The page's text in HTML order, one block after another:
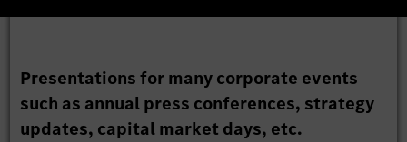
Presentations for many corporate events
such as annual press conferences, strategy
updates, capital market days, etc.